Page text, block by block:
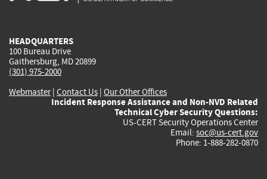
HEADQUARTERS
100 Bureau Drive
Gaithersburg, MD 20899
(301) 975-2000
Webmaster| Contact Us | Our Other Offices
Incident Response Assistance and Non-NVD Related
Technical Cyber Security Questions:
US-CERT Security Operations Center
Email: soc@us-cert.gov
Phone: 1-888-282-0870